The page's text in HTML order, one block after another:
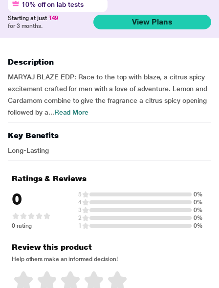
10% off on lab tests
Starting at just ₹49
for 3 months.
View Plans
Description
MARYAJ BLAZE EDP: Race to the top with blaze, a citrus spicy
excitement crafted for men with a love of adventure. Lemon and
Cardamom combine to give the fragrance a citrus spicy opening
followed by a...Read More
Key Benefits
Long-Lasting
Ratings & Reviews
0
0 rating
5
0%
4
0%
3
0%
2
0%
1
0%
Review this product
Help others make an informed decision!